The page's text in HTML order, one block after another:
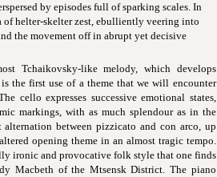
by episodes full of sparking scales. In
of helter-skelter zest, ebulliently veering into
the movement off in abrupt yet decisive
Tchaikovsky-like melody, which develops
the first use of a theme that we will encounter
cello expresses successive emotional states,
markings, with as much splendour as in the
between pizzicato and con arco, up
opening theme in an almost tragic tempo.
ironic and provocative folk style that one finds
Macbeth of the Mtsensk District. The piano